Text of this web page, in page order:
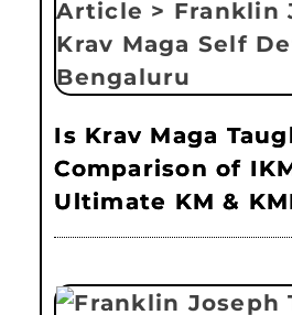
Is Krav Maga
Comparison of
Ultimate KM &